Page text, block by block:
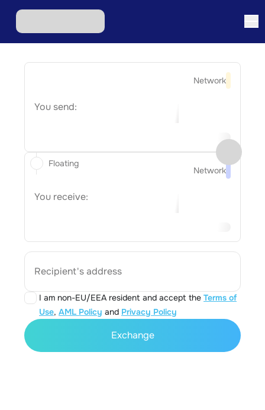
Network
You send:
Network
You receive:
Recipient's address
I am non-EU/EEA resident and accept the Terms of
Use, AML Policy and Privacy Policy
Floating
Exchange